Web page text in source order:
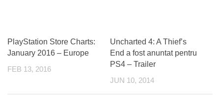
PlayStation Store Charts:
January 2016 – Europe
FEB 13, 2016
Uncharted 4: A Thief’s
End a fost anuntat pentru
PS4 – Trailer
JUN 10, 2014